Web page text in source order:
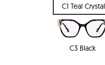
C1 Teal Crystal
C3 Black